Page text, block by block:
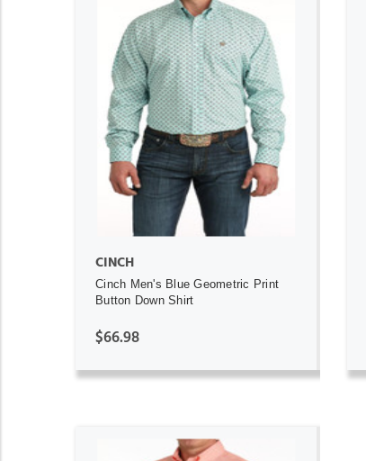
ADD TO CART
CINCH
Cinch Men's Blue Geometric Print
Button Down Shirt
$66.98